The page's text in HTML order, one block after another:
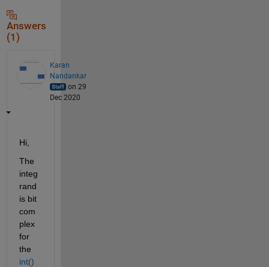
Answers
(1)
Karan
Nandankar
on 29
Dec 2020
Hi,
The
integ
rand
is bit
com
plex
for
the
int()